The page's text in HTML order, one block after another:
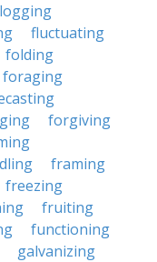
fluctuating
folding
foraging
forgiving
framing
freezing
fruiting
functioning
galvanizing